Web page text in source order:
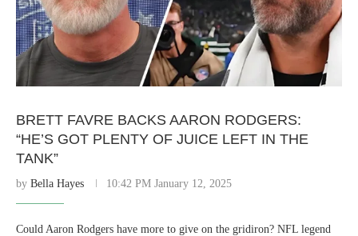
BRETT FAVRE BACKS AARON RODGERS:
“HE’S GOT PLENTY OF JUICE LEFT IN THE
TANK”
by Bella Hayes 10:42 PM January 12, 2025
Could Aaron Rodgers have more to give on the gridiron? NFL legend